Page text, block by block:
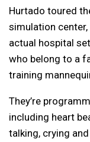
Hurtado toured
simulation
actual hospital
who belong to a
training
They’re
including heart
talking, crying